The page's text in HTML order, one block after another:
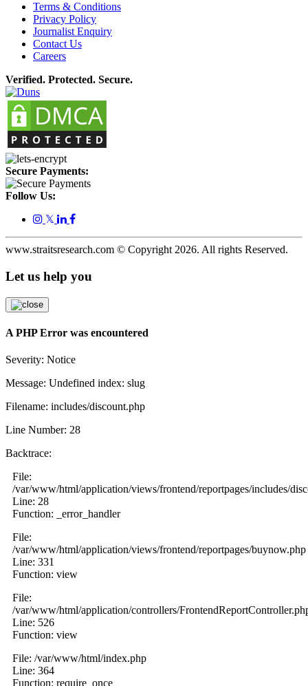
Terms & Conditions
Privacy Policy
Journalist Enquiry
Contact Us
Careers
Verified. Protected. Secure.
Secure Payments:
Follow Us:
𝕏
www.straitsresearch.com © Copyright 2026. All rights Reserved.
Let us help you
A PHP Error was encountered
Severity: Notice
Message: Undefined index: slug
Filename: includes/discount.php
Line Number: 28
Backtrace:
File:
/var/www/html/application/views/frontend/reportpages/includes/
Line: 28
Function: _error_handler
File:
/var/www/html/application/views/frontend/reportpages/buynow.php
Line: 331
Function: view
File:
/var/www/html/application/controllers/
Line: 526
Function: view
File: /var/www/html/index.php
Line: 364
Function: require_once